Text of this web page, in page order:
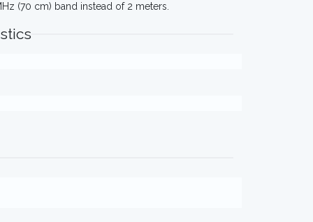
(70 cm) band instead of 2 meters.